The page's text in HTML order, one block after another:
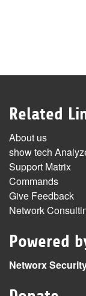
Related
About us
show tech
Support Matrix
Commands
Give Feedback
Network
Powered
Networx